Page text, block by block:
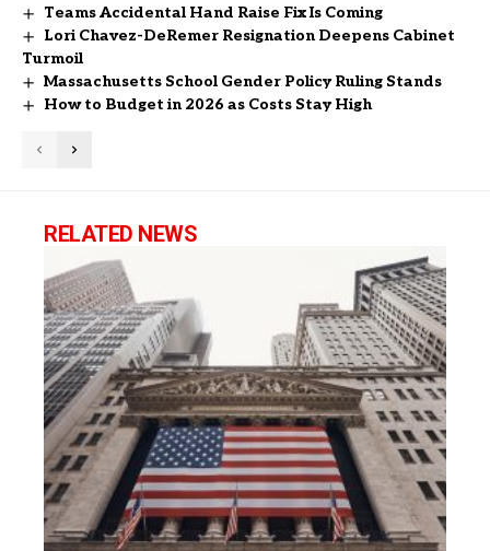
Teams Accidental Hand Raise Fix Is Coming
Lori Chavez-DeRemer Resignation Deepens Cabinet
Turmoil
Massachusetts School Gender Policy Ruling Stands
How to Budget in 2026 as Costs Stay High
RELATED NEWS